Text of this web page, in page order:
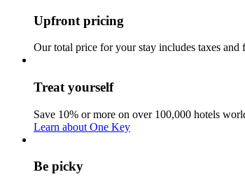
Upfront pricing
Our total price for your stay includes taxes and
Treat yourself
Save 10% or more on over 100,000 hotels
Learn about One Key
Be picky